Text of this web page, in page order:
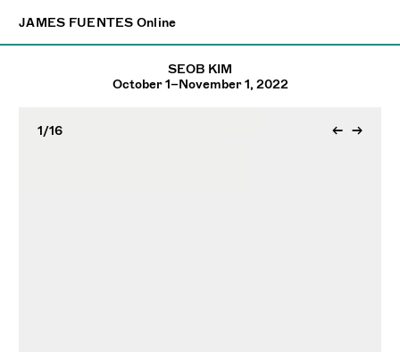
JAMES FUENTES Online
SEOB KIM
October 1–November 1, 2022
1 /16 ← →
JAMES FUENTES Online